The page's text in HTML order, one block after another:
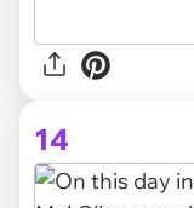
14